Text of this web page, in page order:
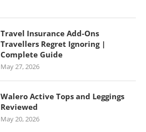
Travel Insurance Add-Ons
Travellers Regret Ignoring |
Complete Guide
May 27, 2026
Walero Active Tops and Leggings
Reviewed
May 20, 2026